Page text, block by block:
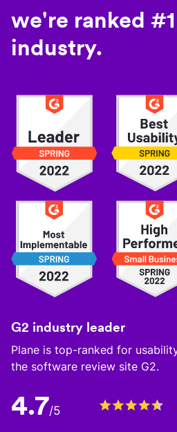
we're ranked
industry.
G2 industry leader
Plane is top-ranked for
the software review site G2.
4.7/5